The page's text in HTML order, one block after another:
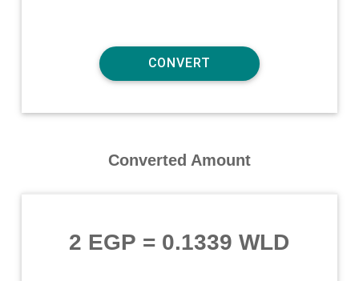
Converted Amount
2 EGP = 0.1339 WLD